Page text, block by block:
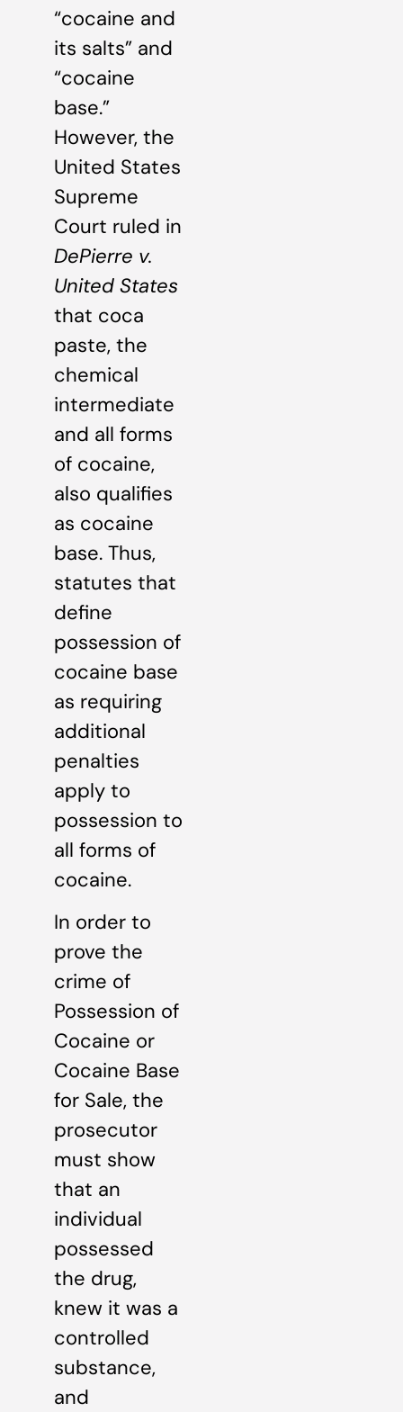
“cocaine and
its salts” and
“cocaine
base.”
However, the
United States
Supreme
Court ruled in
DePierre v.
United States
that coca
paste, the
chemical
intermediate
and all forms
of cocaine,
also qualifies
as cocaine
base. Thus,
statutes that
define
possession of
cocaine base
as requiring
additional
penalties
apply to
possession to
all forms of
cocaine.
In order to
prove the
crime of
Possession of
Cocaine or
Cocaine Base
for Sale, the
prosecutor
must show
that an
individual
possessed
the drug,
knew it was a
controlled
substance,
and